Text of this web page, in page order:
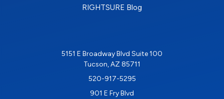
RIGHTSURE Blog
5151 E Broadway Blvd Suite 100
Tucson, AZ 85711
520-917-5295
901 E Fry Blvd